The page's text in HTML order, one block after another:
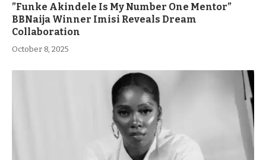
”Funke Akindele Is My Number One Mentor”
BBNaija Winner Imisi Reveals Dream
Collaboration
October 8, 2025